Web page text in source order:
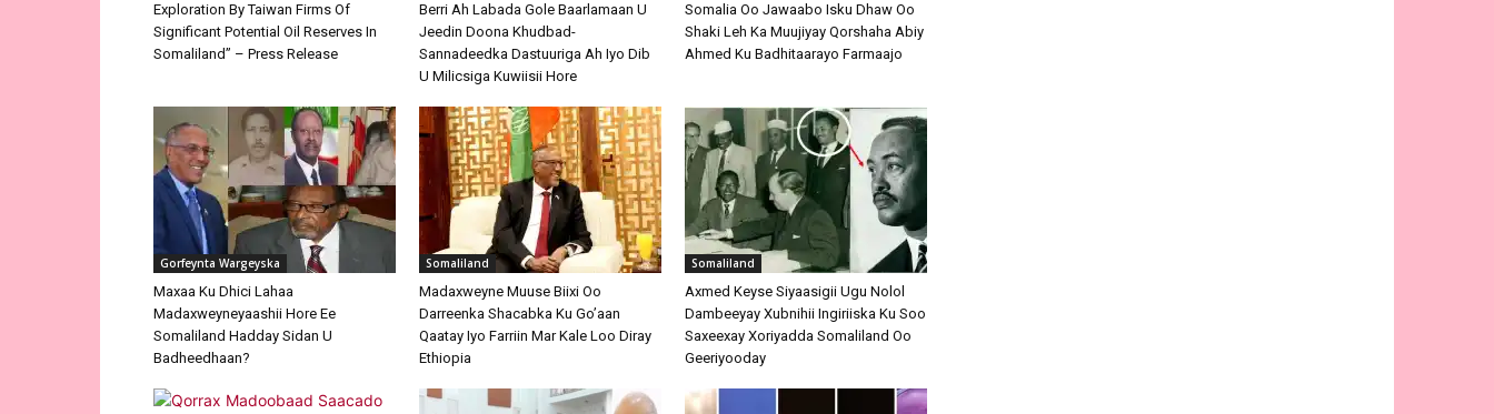
Berri Ah Labada Gole Baarlamaan U
Jeedin Doona Khudbad-
Sannadeedka Dastuuriga Ah Iyo Dib
U Milicsiga Kuwiisii Hore
Somalia Oo Jawaabo Isku Dhaw Oo
Shaki Leh Ka Muujiyay Qorshaha Abiy
Ahmed Ku Badhitaarayo Farmaajo
Gorfeynta Wargeyska
Maxaa Ku Dhici Lahaa
Madaxweyneyaashii Hore Ee
Somaliland Hadday Sidan U
Badheedhaan?
Somaliland
Madaxweyne Muuse Biixi Oo
Darreenka Shacabka Ku Go’aan
Qaatay Iyo Farriin Mar Kale Loo Diray
Ethiopia
Somaliland
Axmed Keyse Siyaasigii Ugu Nolol
Dambeeyay Xubnihii Ingiriiska Ku Soo
Saxeexay Xoriyadda Somaliland Oo
Geeriyooday